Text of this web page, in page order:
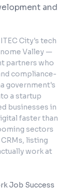
and
City's tech
Valley —
partners who
compliance-
government's
a startup
businesses in
faster than
sectors
listing
work at
Job Success